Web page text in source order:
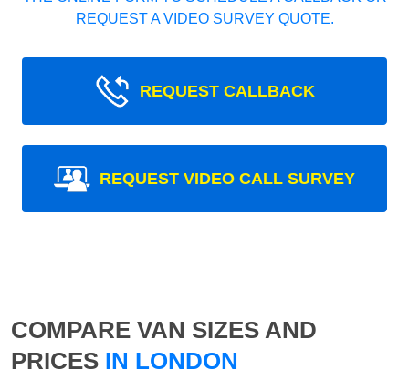
REQUEST A VIDEO SURVEY QUOTE.
REQUEST CALLBACK
REQUEST VIDEO CALL SURVEY
COMPARE VAN SIZES AND
PRICES IN LONDON